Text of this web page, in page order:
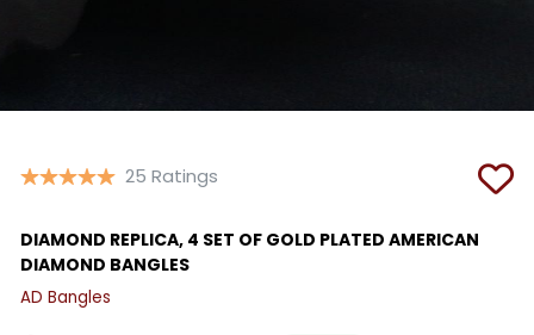
25 Ratings
DIAMOND REPLICA, 4 SET OF GOLD PLATED AMERICAN
DIAMOND BANGLES
AD Bangles